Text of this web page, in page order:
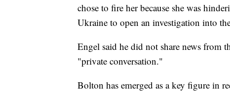
chose to fire her because she was
Ukraine to open an investigation into
Engel said he did not share news from
"private conversation."
Bolton has emerged as a key figure in